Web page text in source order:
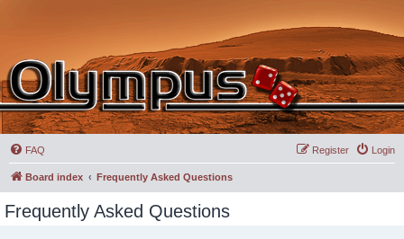
FAQ Login
Register
Board index Frequently Asked Questions
Frequently Asked Questions